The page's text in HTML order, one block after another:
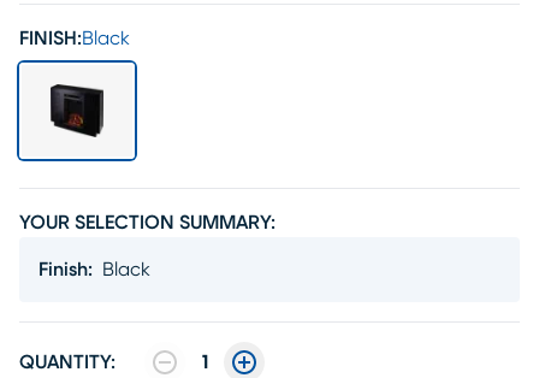
FINISH:Black
YOUR SELECTION SUMMARY:
Finish: Black
QUANTITY: 1